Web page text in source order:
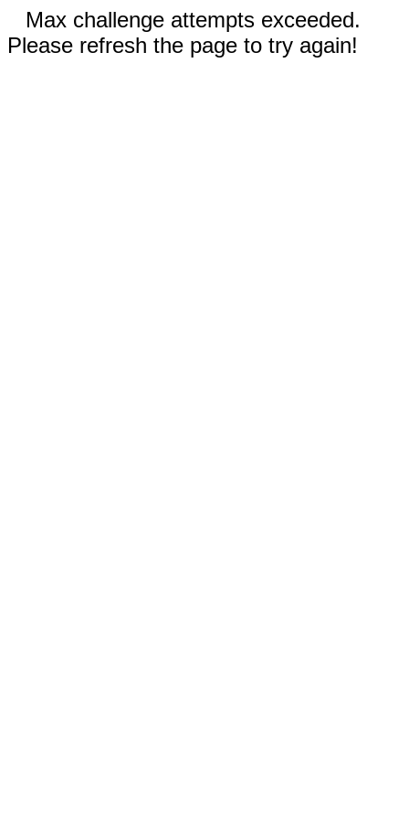
Max challenge attempts exceeded.
Please refresh the page to try again!